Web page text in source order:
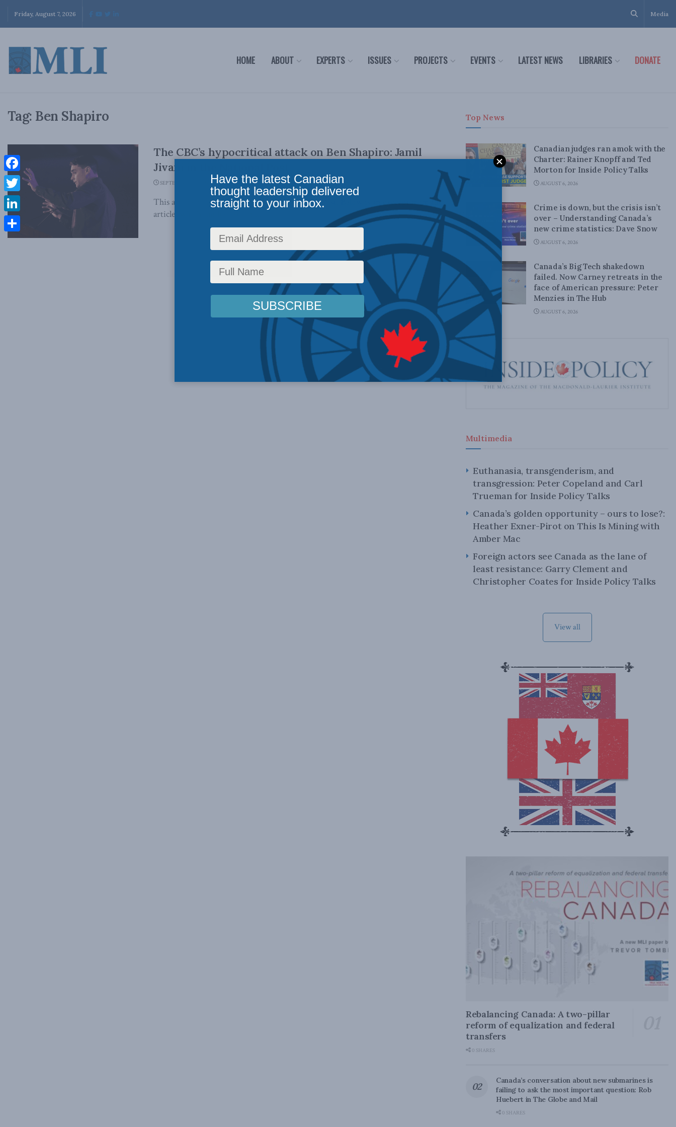
Friday, August 7, 2026 Media
HOME ABOUT EXPERTS ISSUES PROJECTS EVENTS LATEST NEWS LIBRARIES DONATE
Tag: Ben Shapiro
The CBC’s hypocritical attack on Ben Shapiro: Jamil
Jivani in the National Post
SEPTEMBER 23, 2022
This article originally appeared in the National Post. Below is an excerpt from the
article, which can be read in ...
Top News
Canadian judges ran amok with the
Charter: Rainer Knopff and Ted
Morton for Inside Policy Talks
AUGUST 6, 2026
Crime is down, but the crisis isn’t
over – Understanding Canada’s
new crime statistics: Dave Snow
AUGUST 6, 2026
Canada’s Big Tech shakedown
failed. Now Carney retreats in the
face of American pressure: Peter
Menzies in The Hub
AUGUST 6, 2026
Multimedia
Euthanasia, transgenderism, and
transgression: Peter Copeland and Carl
Trueman for Inside Policy Talks
Canada’s golden opportunity – ours to lose?:
Heather Exner-Pirot on This Is Mining with
Amber Mac
Foreign actors see Canada as the lane of
least resistance: Garry Clement and
Christopher Coates for Inside Policy Talks
View all
Rebalancing Canada: A two-pillar
reform of equalization and federal
transfers
0 SHARES
Canada’s conversation about new submarines is
failing to ask the most important question: Rob
Huebert in The Globe and Mail
0 SHARES
Facebook
Twitter
LinkedIn
Share
Have the latest Canadian
thought leadership delivered
straight to your inbox.